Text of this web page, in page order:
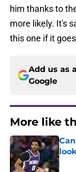
him thanks to
more likely. It's
this one if it
Add us as
Google
More like